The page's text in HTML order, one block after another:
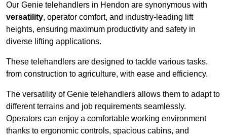
Our Genie telehandlers in Hendon are synonymous with
versatility, operator comfort, and industry-leading lift
heights, ensuring maximum productivity and safety in
diverse lifting applications.
These telehandlers are designed to tackle various tasks,
from construction to agriculture, with ease and efficiency.
The versatility of Genie telehandlers allows them to adapt to
different terrains and job requirements seamlessly.
Operators can enjoy a comfortable working environment
thanks to ergonomic controls, spacious cabins, and